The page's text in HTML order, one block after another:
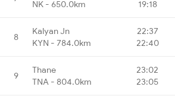
NK - 650.0km
19:18
8
Kalyan Jn
KYN - 784.0km
22:37
22:40
9
Thane
TNA - 804.0km
23:02
23:05